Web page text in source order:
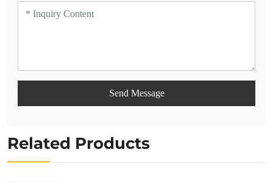
Send Message
Related Products